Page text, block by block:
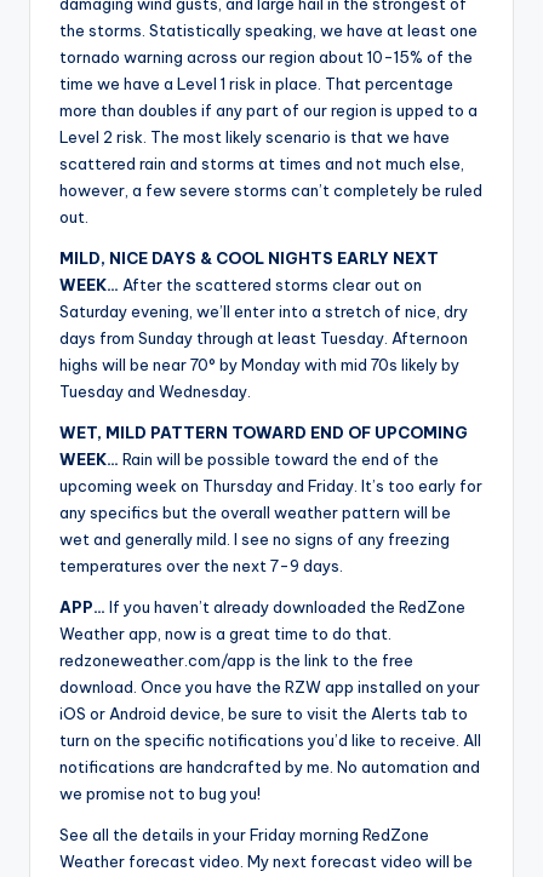
damaging wind gusts, and large hail in the strongest of
the storms. Statistically speaking, we have at least one
tornado warning across our region about 10-15% of the
time we have a Level 1 risk in place. That percentage
more than doubles if any part of our region is upped to a
Level 2 risk. The most likely scenario is that we have
scattered rain and storms at times and not much else,
however, a few severe storms can’t completely be ruled
out.
MILD, NICE DAYS & COOL NIGHTS EARLY NEXT
WEEK… After the scattered storms clear out on
Saturday evening, we’ll enter into a stretch of nice, dry
days from Sunday through at least Tuesday. Afternoon
highs will be near 70° by Monday with mid 70s likely by
Tuesday and Wednesday.
WET, MILD PATTERN TOWARD END OF UPCOMING
WEEK… Rain will be possible toward the end of the
upcoming week on Thursday and Friday. It’s too early for
any specifics but the overall weather pattern will be
wet and generally mild. I see no signs of any freezing
temperatures over the next 7-9 days.
APP… If you haven’t already downloaded the RedZone
Weather app, now is a great time to do that.
redzoneweather.com/app is the link to the free
download. Once you have the RZW app installed on your
iOS or Android device, be sure to visit the Alerts tab to
turn on the specific notifications you’d like to receive. All
notifications are handcrafted by me. No automation and
we promise not to bug you!
See all the details in your Friday morning RedZone
Weather forecast video. My next forecast video will be